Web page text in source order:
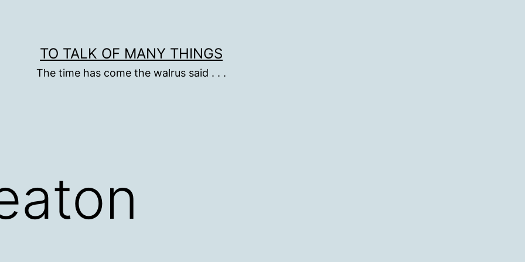
TO TALK OF MANY THINGS
The time has come the walrus said . . .